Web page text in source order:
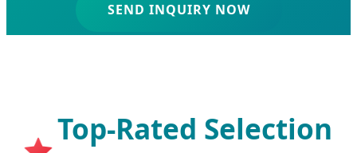
SEND INQUIRY NOW
Top-Rated Selection